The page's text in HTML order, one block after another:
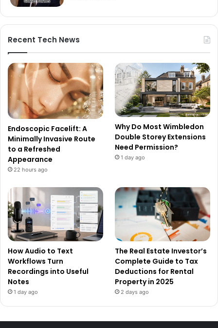
Recent Tech News
Endoscopic Facelift: A
Minimally Invasive Route
to a Refreshed
Appearance
22 hours ago
Why Do Most Wimbledon
Double Storey Extensions
Need Permission?
1 day ago
How Audio to Text
Workflows Turn
Recordings into Useful
Notes
1 day ago
The Real Estate Investor’s
Complete Guide to Tax
Deductions for Rental
Property in 2025
2 days ago